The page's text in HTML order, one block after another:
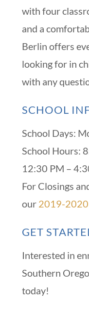
with four
and a
Berlin offers
looking for in
with any
SCHOOL
School Days:
School Hours:
12:30 PM –
For Closings
our 2019-2020
GET
Interested in
Southern
today!